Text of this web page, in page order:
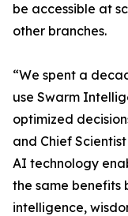
be accessible at
other branches.
“We spent a
use Swarm
optimized
and Chief
AI technology
the same benefits
intelligence,